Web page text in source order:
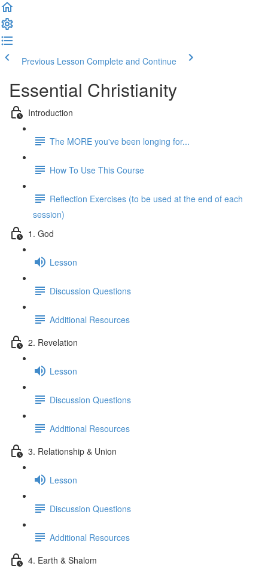
Previous Lesson Complete and Continue
Essential Christianity
Introduction
The MORE you've been longing for...
How To Use This Course
Reflection Exercises (to be used at the end of each
session)
1. God
Lesson
Discussion Questions
Additional Resources
2. Revelation
Lesson
Discussion Questions
Additional Resources
3. Relationship & Union
Lesson
Discussion Questions
Additional Resources
4. Earth & Shalom